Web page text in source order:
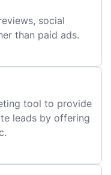
social
than paid ads.
tool to provide
leads by offering